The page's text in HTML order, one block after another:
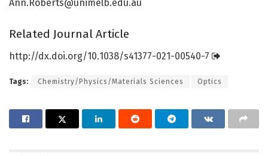
Ann.Roberts@unimelb.edu.au
Related Journal Article
http://dx.doi.org/10.1038/s41377-021-00540-7
Tags: Chemistry/Physics/Materials Sciences Optics